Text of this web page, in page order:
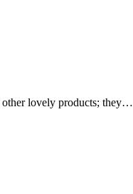
other lovely products; they…